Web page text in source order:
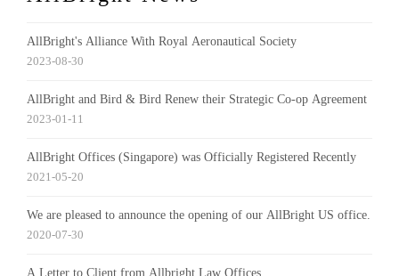
AllBright's Alliance With Royal Aeronautical Society
2023-08-30
AllBright and Bird & Bird Renew their Strategic Co-op Agreement
2023-01-11
AllBright Offices (Singapore) was Officially Registered Recently
2021-05-20
We are pleased to announce the opening of our AllBright US office.
2020-07-30
A Letter to Client from Allbright Law Offices